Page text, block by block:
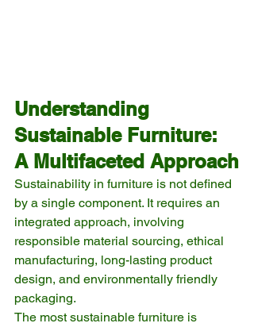
Understanding
Sustainable Furniture:
A Multifaceted Approach
Sustainability in furniture is not defined
by a single component. It requires an
integrated approach, involving
responsible material sourcing, ethical
manufacturing, long-lasting product
design, and environmentally friendly
packaging.
The most sustainable furniture is